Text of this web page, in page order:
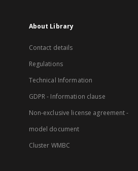
About Library
Contact details
Regulations
Technical Information
GDPR - Information clause
Non-exclusive license agreement -
model document
Cluster WMBC